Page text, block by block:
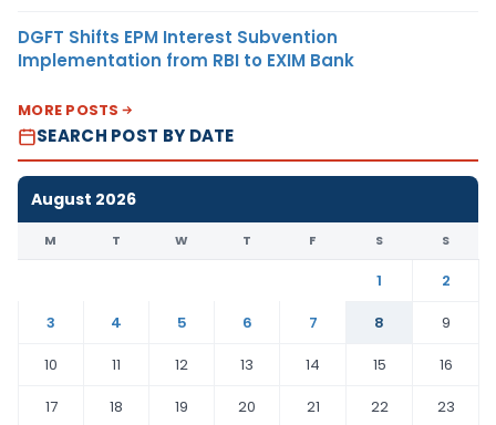
DGFT Shifts EPM Interest Subvention
Implementation from RBI to EXIM Bank
MORE POSTS
SEARCH POST BY DATE
August 2026
M T W T F S S
1
2
3
4 5 6 7 8
9
10
11 12 13 14 15
16
17
18 19 20 21 22
23